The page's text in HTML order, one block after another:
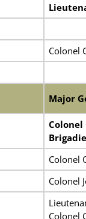
Colonel
Major
Colonel
Colonel
Colonel
Colonel